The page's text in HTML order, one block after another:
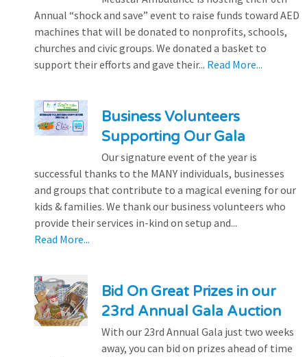
Annual “shock and save” event to raise funds toward AED
machines that will be donated to nonprofits, schools,
churches and civic groups. We donated a basket to
support their efforts and gave their... Read More...
Business Volunteers
Supporting Our Gala
Our signature event of the year is
successful thanks to the MANY individuals, businesses
and groups that contribute to a magical evening for our
kids & families. We thank our business volunteers who
provide their services in-kind on setup and...
Read More...
Bid On Great Prizes in our
23rd Annual Gala Auction
With our 23rd Annual Gala just two weeks
away, you can bid on prizes ahead of time